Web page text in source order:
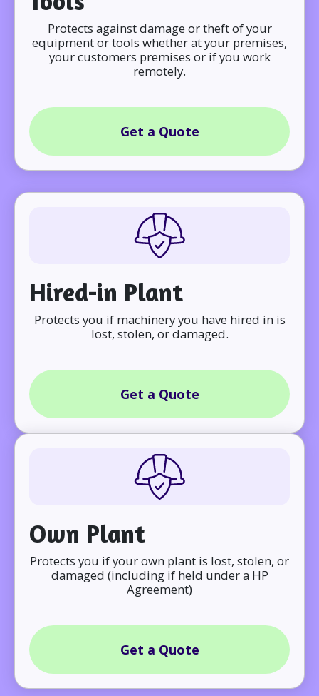
Protects against damage or theft of your
equipment or tools whether at your premises,
your customers premises or if you work
remotely.
Get a Quote
Hired-in Plant
Protects you if machinery you have hired in is
lost, stolen, or damaged.
Get a Quote
Own Plant
Protects you if your own plant is lost, stolen, or
damaged (including if held under a HP
Agreement)
Get a Quote